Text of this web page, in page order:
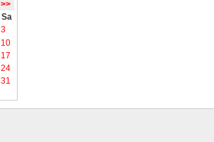
>>
Sa
3
10
17
24
31